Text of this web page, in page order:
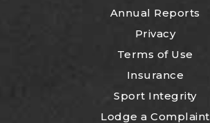
Annual Reports
Privacy
Terms of Use
Insurance
Sport Integrity
Lodge a Complaint